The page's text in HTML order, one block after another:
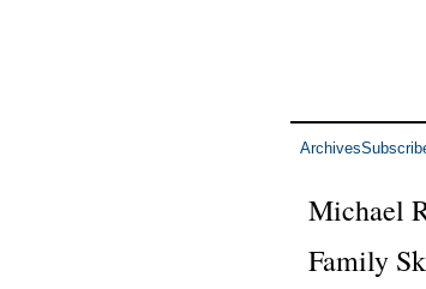
Archives
Michael
Family